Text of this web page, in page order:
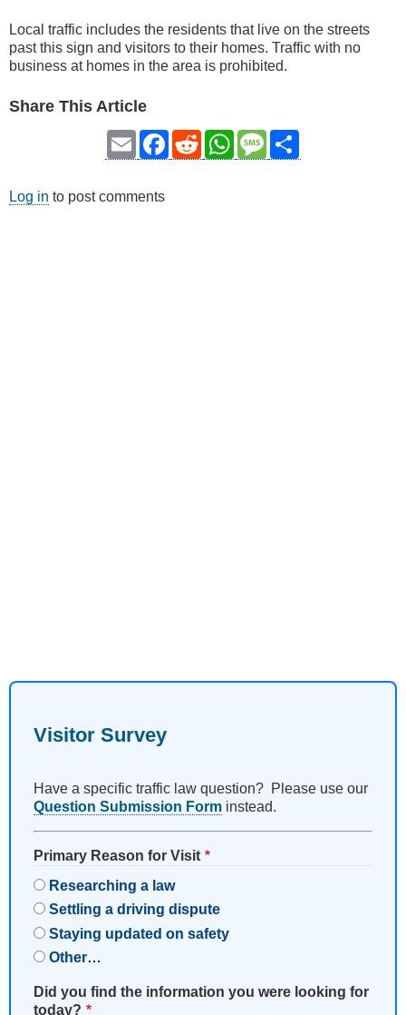
Local traffic includes the residents that live on the streets
past this sign and visitors to their homes. Traffic with no
business at homes in the area is prohibited.
Share This Article
Email Facebook
RedditWhatsAppMessage
Log in to post comments
Visitor Survey
Have a specific traffic law question? Please use our
Question Submission Form instead.
Primary Reason for Visit
Researching a law
Settling a driving dispute
Staying updated on safety
Other…
Did you find the information you were looking for
today?